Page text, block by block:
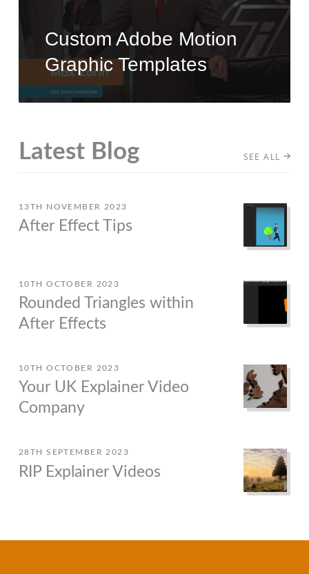
Custom Adobe Motion
Graphic Templates
Latest Blog SEE ALL
13TH NOVEMBER 2023
After Effect Tips
10TH OCTOBER 2023
Rounded Triangles within
After Effects
10TH OCTOBER 2023
Your UK Explainer Video
Company
28TH SEPTEMBER 2023
RIP Explainer Videos